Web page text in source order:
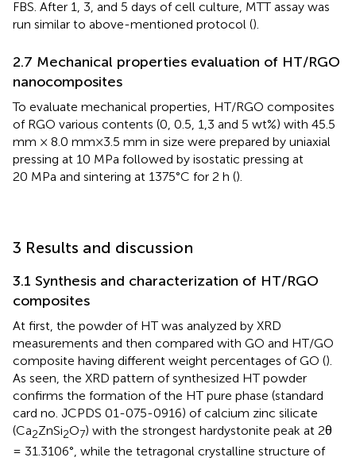
FBS. After 1, 3, and 5 days of cell culture, MTT assay was
run similar to above-mentioned protocol ().
2.7 Mechanical properties evaluation of HT/RGO
nanocomposites
To evaluate mechanical properties, HT/RGO composites
of RGO various contents (0, 0.5, 1,3 and 5 wt%) with 45.5
mm × 8.0 mm×3.5 mm in size were prepared by uniaxial
pressing at 10 MPa followed by isostatic pressing at
20 MPa and sintering at 1375°C for 2 h ().
3 Results and discussion
3.1 Synthesis and characterization of HT/RGO
composites
At first, the powder of HT was analyzed by XRD
measurements and then compared with GO and HT/GO
composite having different weight percentages of GO ().
As seen, the XRD pattern of synthesized HT powder
confirms the formation of the HT pure phase (standard
card no. JCPDS 01-075-0916) of calcium zinc silicate
(Ca2ZnSi2O7) with the strongest hardystonite peak at 2θ
= 31.3106°, while the tetragonal crystalline structure of